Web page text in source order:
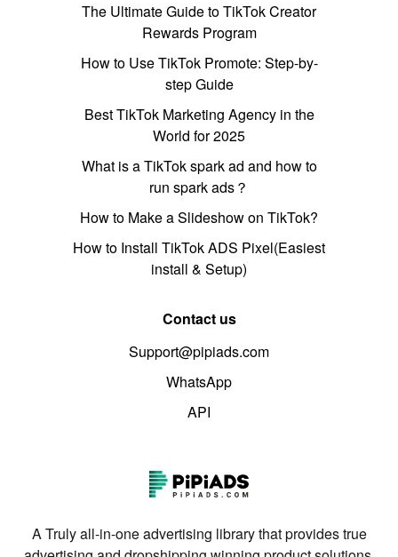
The Ultimate Guide to TikTok Creator
Rewards Program
How to Use TikTok Promote: Step-by-
step Guide
Best TikTok Marketing Agency in the
World for 2025
What is a TikTok spark ad and how to
run spark ads？
How to Make a Slideshow on TikTok?
How to Install TikTok ADS Pixel(Easiest
install & Setup)
Contact us
Support@pipiads.com
WhatsApp
API
A Truly all-in-one advertising library that provides true